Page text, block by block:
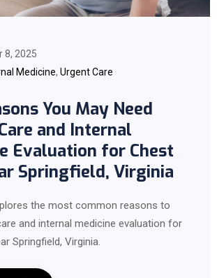
8, 2025
Medicine, Urgent Care
You May Need
and Internal
Evaluation for Chest
Springfield, Virginia
the most common reasons to
and internal medicine evaluation for
Springfield, Virginia.